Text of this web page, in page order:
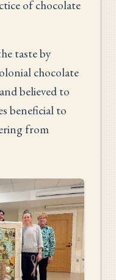
of chocolate
taste by
chocolate
believed to
beneficial to
from